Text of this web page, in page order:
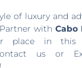
of luxury and
withCabo
place in this
us or